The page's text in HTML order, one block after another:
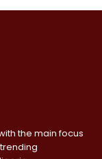
the main focus